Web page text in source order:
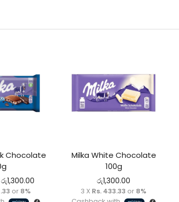
Chocolate
රු1,300.00
or 8%
Milka White Chocolate
100g
රු1,300.00
3 X Rs. 433.33 or 8%